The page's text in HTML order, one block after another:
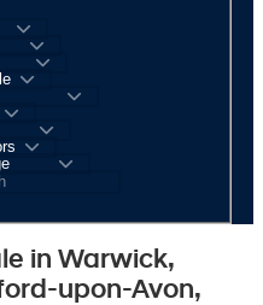
in Warwick,
upon-Avon,